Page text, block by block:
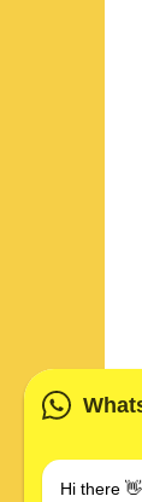
Hi there 👋